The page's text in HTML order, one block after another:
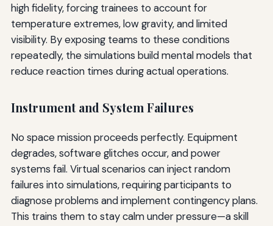
high fidelity, forcing trainees to account for
temperature extremes, low gravity, and limited
visibility. By exposing teams to these conditions
repeatedly, the simulations build mental models that
reduce reaction times during actual operations.
Instrument and System Failures
No space mission proceeds perfectly. Equipment
degrades, software glitches occur, and power
systems fail. Virtual scenarios can inject random
failures into simulations, requiring participants to
diagnose problems and implement contingency plans.
This trains them to stay calm under pressure—a skill